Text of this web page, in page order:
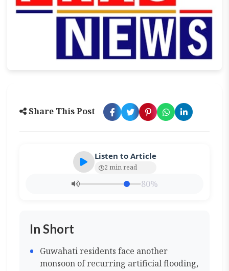
Share This Post
Listen to Article
2 min read
80%
In Short
Guwahati residents face another
monsoon of recurring artificial flooding,